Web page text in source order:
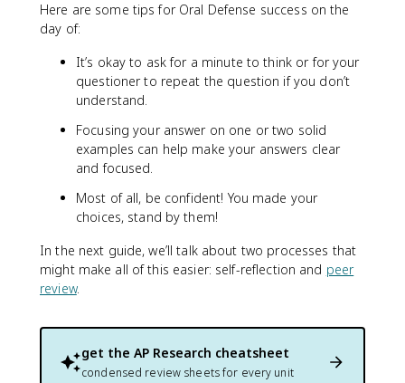
Here are some tips for Oral Defense success on the
day of:
It’s okay to ask for a minute to think or for your
questioner to repeat the question if you don’t
understand.
Focusing your answer on one or two solid
examples can help make your answers clear
and focused.
Most of all, be confident! You made your
choices, stand by them!
In the next guide, we’ll talk about two processes that
might make all of this easier: self-reflection and peer
review.
get the AP Research cheatsheet
condensed review sheets for every unit